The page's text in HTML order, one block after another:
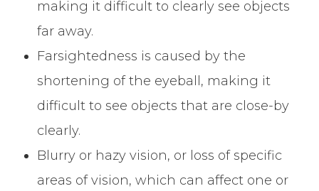
making it difficult to clearly see objects
far away.
Farsightedness is caused by the
shortening of the eyeball, making it
difficult to see objects that are close-by
clearly.
Blurry or hazy vision, or loss of specific
areas of vision, which can affect one or